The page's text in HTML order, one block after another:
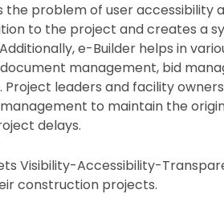
the problem of user
to the project and creates a
e-Builder helps in
management, bid
leaders and facility
to maintain the
delays.
Visibility-Accessibility-
construction projects.